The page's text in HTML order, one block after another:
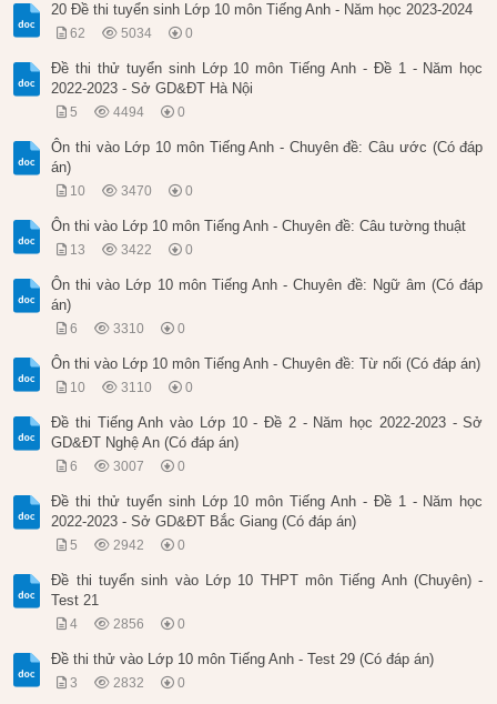
20 Đề thi tuyển sinh Lớp 10 môn Tiếng Anh - Năm học 2023-2024
62 5034 0
Đề thi thử tuyển sinh Lớp 10 môn Tiếng Anh - Đề 1 - Năm học
2022-2023 - Sở GD&ĐT Hà Nội
5 4494 0
Ôn thi vào Lớp 10 môn Tiếng Anh - Chuyên đề: Câu ước (Có đáp
án)
10 3470 0
Ôn thi vào Lớp 10 môn Tiếng Anh - Chuyên đề: Câu tường thuật
13 3422 0
Ôn thi vào Lớp 10 môn Tiếng Anh - Chuyên đề: Ngữ âm (Có đáp
án)
6 3310 0
Ôn thi vào Lớp 10 môn Tiếng Anh - Chuyên đề: Từ nối (Có đáp án)
10 3110 0
Đề thi Tiếng Anh vào Lớp 10 - Đề 2 - Năm học 2022-2023 - Sở
GD&ĐT Nghệ An (Có đáp án)
6 3007 0
Đề thi thử tuyển sinh Lớp 10 môn Tiếng Anh - Đề 1 - Năm học
2022-2023 - Sở GD&ĐT Bắc Giang (Có đáp án)
5 2942 0
Đề thi tuyển sinh vào Lớp 10 THPT môn Tiếng Anh (Chuyên) -
Test 21
4 2856 0
Đề thi thử vào Lớp 10 môn Tiếng Anh - Test 29 (Có đáp án)
3 2832 0